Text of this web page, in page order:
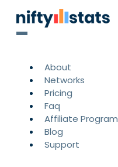
About
Networks
Pricing
Faq
Affiliate Program
Blog
Support